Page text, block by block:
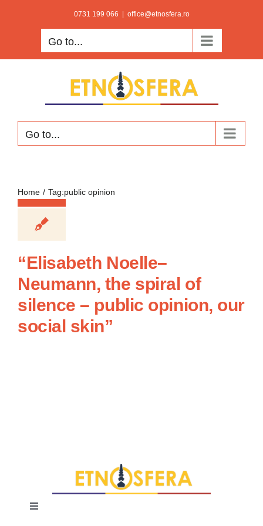
0731 199 066 office@etnosfera.ro
Go to...
Go to...
Home Tag:public opinion
“Elisabeth Noelle–
Neumann, the spiral of
silence – public opinion, our
social skin”
Toggle